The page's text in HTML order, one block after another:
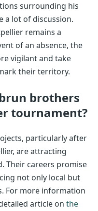
surrounding his
a lot of discussion.
remains a
of an absence, the
vigilant and take
their territory.
brothers
tournament?
particularly after
are attracting
Their careers promise
not only local but
For more information
article on the